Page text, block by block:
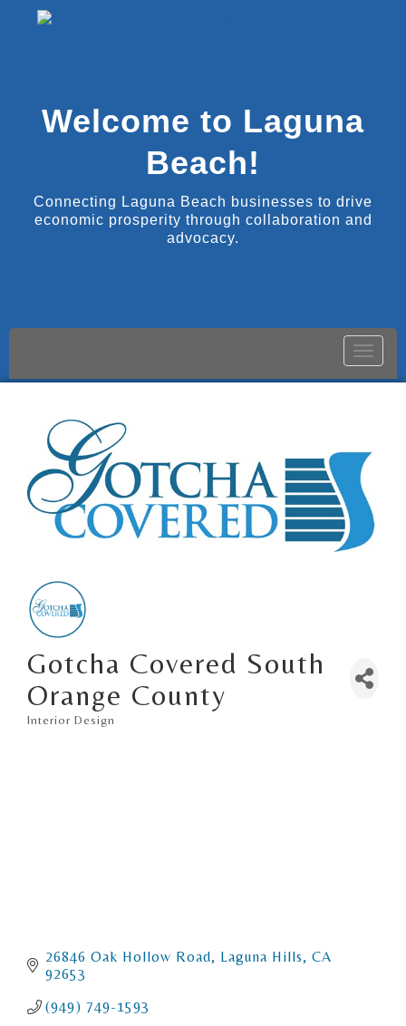
Welcome to Laguna
Beach!
Connecting Laguna Beach businesses to drive
economic prosperity through collaboration and
advocacy.
Toggle
Gotcha Covered South
Orange County
Interior Design
26846 Oak Hollow Road Laguna Hills
CA
92653
(949) 749-1593